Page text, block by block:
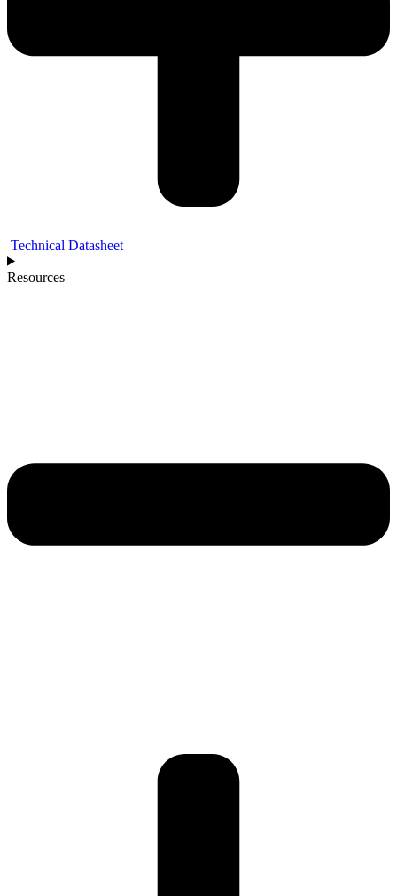
Technical Datasheet
Resources